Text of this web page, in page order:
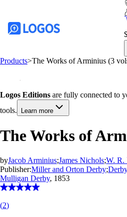
Products>The Works of Arminius (3
Logos Editions are fully connected to
tools.
Learn more
The Works of
byJacob Arminius;James Nichols;W. R.
Publisher:Miller and Orton Derby;
Mulligan Derby, 1853
(2)